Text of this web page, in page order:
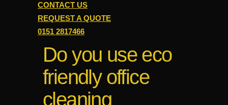
CONTACT US
REQUEST A QUOTE
0151 2817466
Do you use eco
friendly office
cleaning